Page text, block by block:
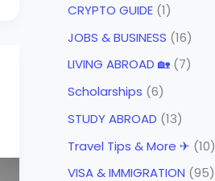
CRYPTO GUIDE (1)
JOBS & BUSINESS (16)
LIVING ABROAD 🏡 (7)
Scholarships (6)
STUDY ABROAD (13)
Travel Tips & More ✈ (10)
VISA & IMMIGRATION (95)